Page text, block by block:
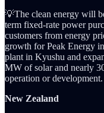
💡The clean energy will
term fixed-rate power
customers from energy
growth for Peak Energy
plant in Kyushu and
MW of solar and nearly
operation or development.
New Zealand